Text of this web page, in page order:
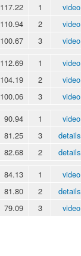
117.22 1 video
110.94 2 video
100.67 3 video
112.69 1 video
104.19 2 video
100.06 3 video
90.94 1 video
81.25 3 details
82.68 2 details
84.13 1 video
81.80 2 details
79.09 3 video